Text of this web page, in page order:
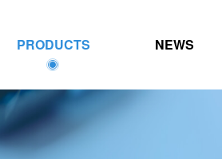
PRODUCTS NEWS